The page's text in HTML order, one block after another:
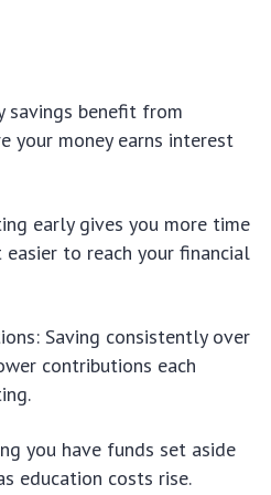
savings benefit from
your money earns interest
early gives you more time
to reach your financial
Saving consistently over
contributions each
you have funds set aside
education costs rise.